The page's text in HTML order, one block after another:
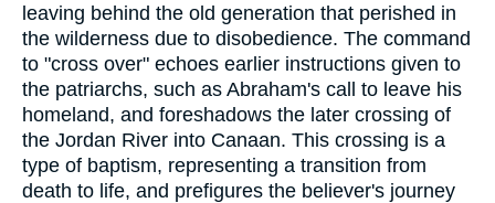
leaving behind the old generation that perished in
the wilderness due to disobedience. The command
to "cross over" echoes earlier instructions given to
the patriarchs, such as Abraham's call to leave his
homeland, and foreshadows the later crossing of
the Jordan River into Canaan. This crossing is a
type of baptism, representing a transition from
death to life, and prefigures the believer's journey